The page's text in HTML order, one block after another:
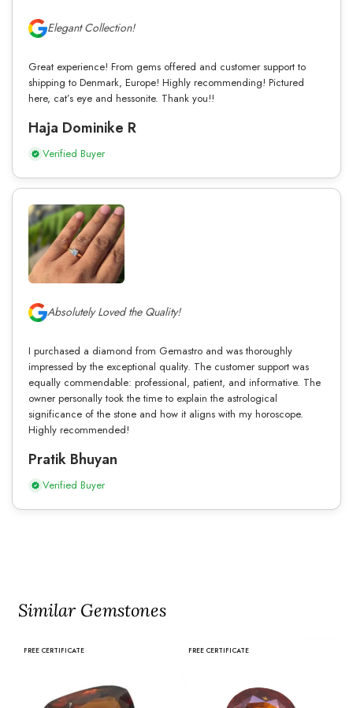
Elegant Collection!
Great experience! From gems offered and customer support to
shipping to Denmark, Europe! Highly recommending! Pictured
here, cat’s eye and hessonite. Thank you!!
Haja Dominike R
Verified Buyer
Absolutely Loved the Quality!
I purchased a diamond from Gemastro and was thoroughly
impressed by the exceptional quality. The customer support was
equally commendable: professional, patient, and informative. The
owner personally took the time to explain the astrological
significance of the stone and how it aligns with my horoscope.
Highly recommended!
Pratik Bhuyan
Verified Buyer
Similar Gemstones
FREE CERTIFICATE FREE CERTIFICATE